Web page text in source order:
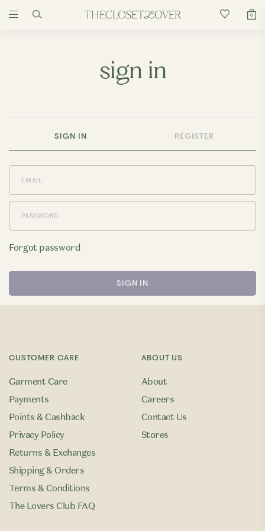
0
sign in
SIGN IN REGISTER
Forgot password
CUSTOMER CARE
Garment Care
Payments
Points & Cashback
Privacy Policy
Returns & Exchanges
Shipping & Orders
Terms & Conditions
The Lovers Club FAQ
ABOUT US
About
Careers
Contact Us
Stores